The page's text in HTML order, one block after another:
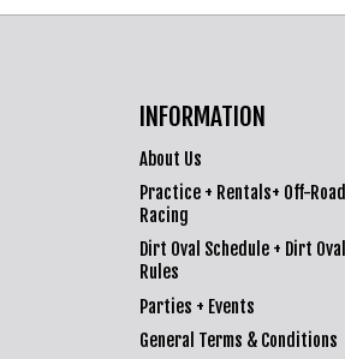
INFORMATION
About Us
Practice + Rentals+ Off-Road
Racing
Dirt Oval Schedule + Dirt Oval
Rules
Parties + Events
General Terms & Conditions